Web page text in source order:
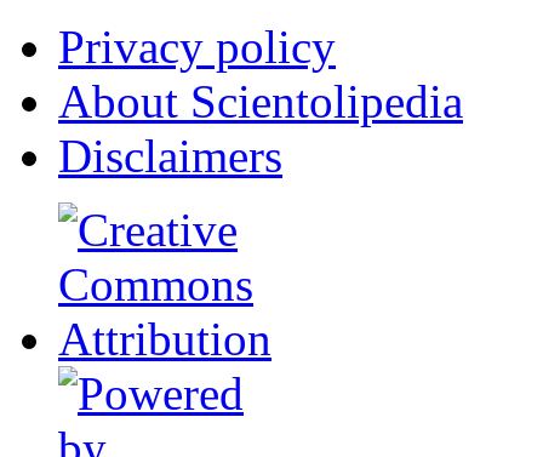
Privacy policy
About Scientolipedia
Disclaimers